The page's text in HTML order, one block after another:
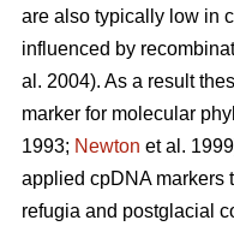
are also typically low in
influenced by
al. 2004). As a result
marker for molecular
1993; Newton et al.
applied cpDNA markers
refugia and postglacial